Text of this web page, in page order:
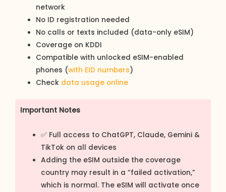
network
No ID registration needed
No calls or texts included (data-only eSIM)
Coverage on KDDI
Compatible with unlocked eSIM-enabled
phones (with EID numbers)
Check data usage online
Important Notes
✅ Full access to ChatGPT, Claude, Gemini &
TikTok on all devices
Adding the eSIM outside the coverage
country may result in a “failed activation,”
which is normal. The eSIM will activate once